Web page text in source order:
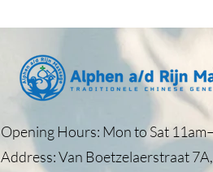
Opening Hours: Mon to Sat
Address: Van Boetzelaerstraat